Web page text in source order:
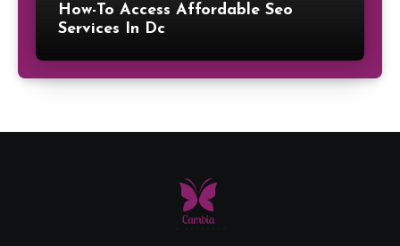
How-To Access Affordable Seo
Services In Dc